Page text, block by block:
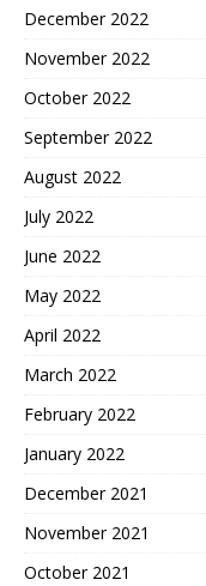
December 2022
November 2022
October 2022
September 2022
August 2022
July 2022
June 2022
May 2022
April 2022
March 2022
February 2022
January 2022
December 2021
November 2021
October 2021